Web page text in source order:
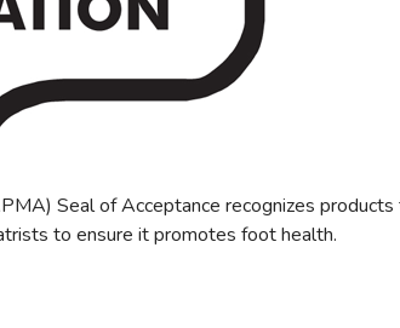
Seal of Acceptance recognizes
to ensure it promotes foot health.